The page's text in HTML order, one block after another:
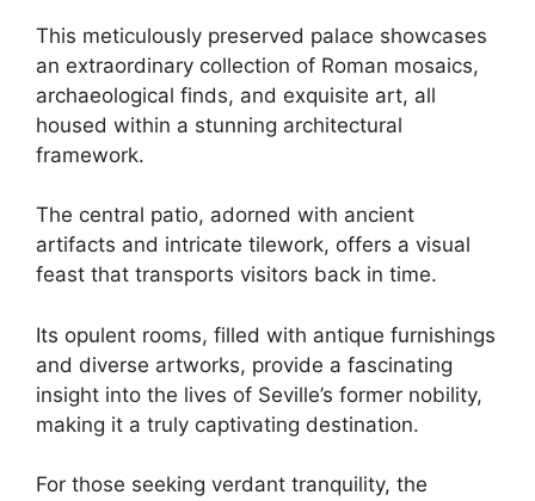
This meticulously preserved palace showcases
an extraordinary collection of Roman mosaics,
archaeological finds, and exquisite art, all
housed within a stunning architectural
framework.
The central patio, adorned with ancient
artifacts and intricate tilework, offers a visual
feast that transports visitors back in time.
Its opulent rooms, filled with antique furnishings
and diverse artworks, provide a fascinating
insight into the lives of Seville’s former nobility,
making it a truly captivating destination.
For those seeking verdant tranquility, the